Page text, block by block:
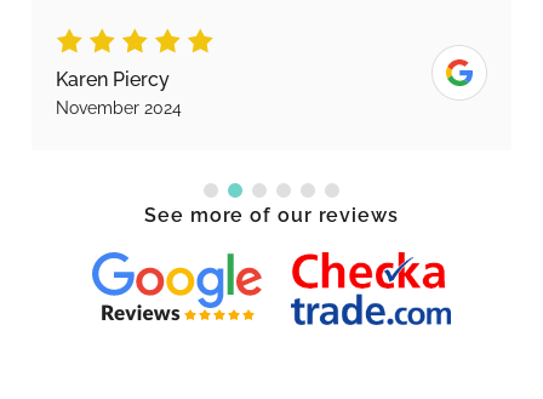
Karen Piercy
November 2024
See more of our reviews